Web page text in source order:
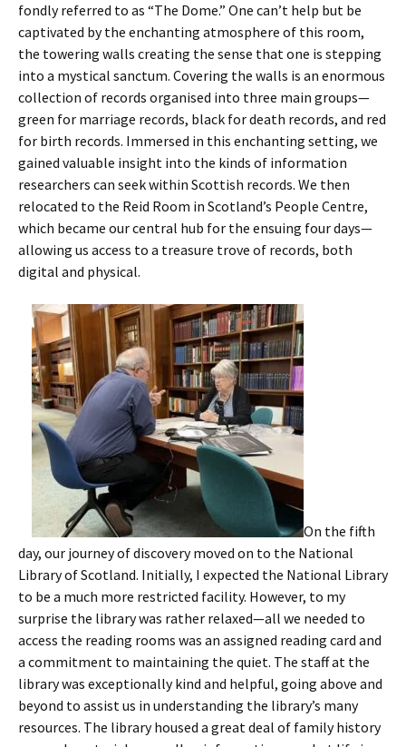
fondly referred to as “The Dome.” One can’t help but be
captivated by the enchanting atmosphere of this room,
the towering walls creating the sense that one is stepping
into a mystical sanctum. Covering the walls is an enormous
collection of records organised into three main groups—
green for marriage records, black for death records, and red
for birth records. Immersed in this enchanting setting, we
gained valuable insight into the kinds of information
researchers can seek within Scottish records. We then
relocated to the Reid Room in Scotland’s People Centre,
which became our central hub for the ensuing four days—
allowing us access to a treasure trove of records, both
digital and physical.
On the fifth
day, our journey of discovery moved on to the National
Library of Scotland. Initially, I expected the National Library
to be a much more restricted facility. However, to my
surprise the library was rather relaxed—all we needed to
access the reading rooms was an assigned reading card and
a commitment to maintaining the quiet. The staff at the
library was exceptionally kind and helpful, going above and
beyond to assist us in understanding the library’s many
resources. The library housed a great deal of family history